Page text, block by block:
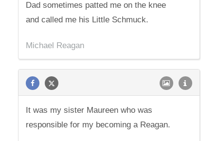
Dad sometimes patted me on the knee
and called me his Little Schmuck.
Michael Reagan
It was my sister Maureen who was
responsible for my becoming a Reagan.